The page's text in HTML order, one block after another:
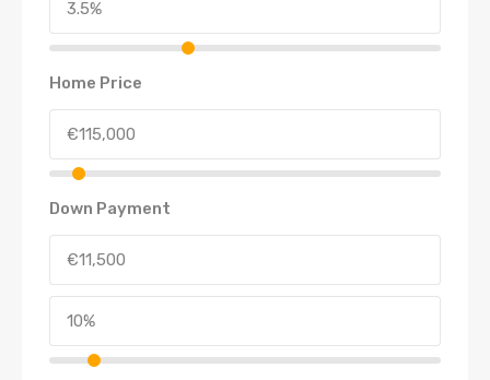
Home Price
Down Payment